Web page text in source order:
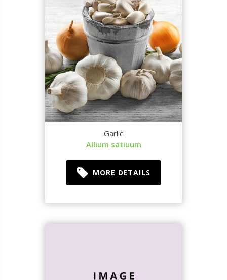
Garlic
Allium satiuum
MORE DETAILS